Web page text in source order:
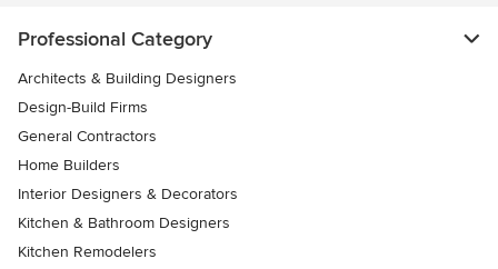
Professional Category
Architects & Building Designers
Design-Build Firms
General Contractors
Home Builders
Interior Designers & Decorators
Kitchen & Bathroom Designers
Kitchen Remodelers